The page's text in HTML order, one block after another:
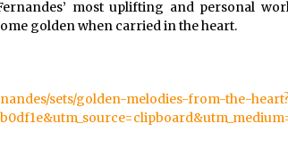
most uplifting and personal
golden when carried in the heart.
sets/golden-melodies-from-the-